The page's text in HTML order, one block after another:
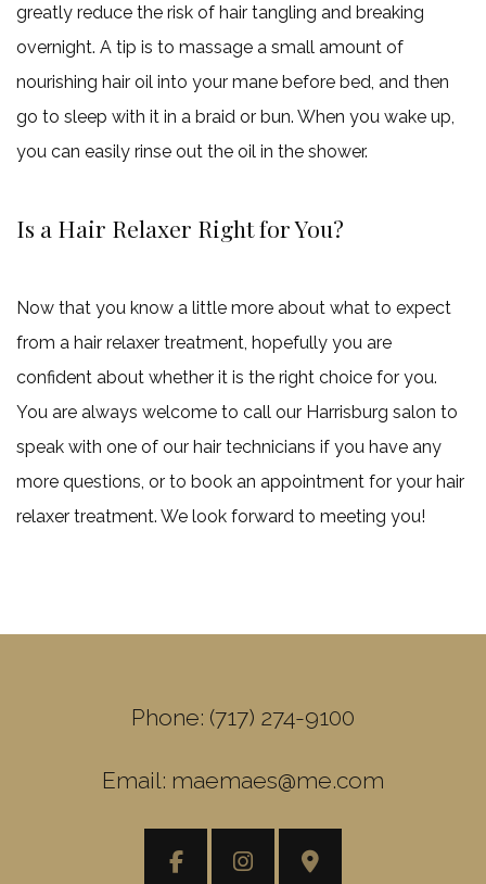
greatly reduce the risk of hair tangling and breaking
overnight. A tip is to massage a small amount of
nourishing hair oil into your mane before bed, and then
go to sleep with it in a braid or bun. When you wake up,
you can easily rinse out the oil in the shower.
Is a Hair Relaxer Right for You?
Now that you know a little more about what to expect
from a hair relaxer treatment, hopefully you are
confident about whether it is the right choice for you.
You are always welcome to call our Harrisburg salon to
speak with one of our hair technicians if you have any
more questions, or to book an appointment for your hair
relaxer treatment. We look forward to meeting you!
Phone: (717) 274-9100
Email: maemaes@me.com